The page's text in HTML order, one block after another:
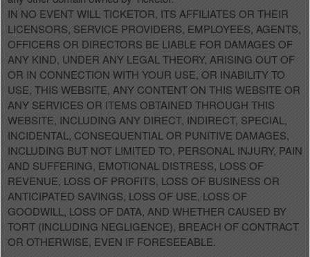
IN NO EVENT WILL TICKETOR, ITS AFFILIATES OR THEIR
LICENSORS, SERVICE PROVIDERS, EMPLOYEES, AGENTS,
OFFICERS OR DIRECTORS BE LIABLE FOR DAMAGES OF
ANY KIND, UNDER ANY LEGAL THEORY, ARISING OUT OF
OR IN CONNECTION WITH YOUR USE, OR INABILITY TO
USE, THIS WEBSITE, ANY CONTENT ON THIS WEBSITE OR
ANY SERVICES OR ITEMS OBTAINED THROUGH THIS
WEBSITE, INCLUDING ANY DIRECT, INDIRECT, SPECIAL,
INCIDENTAL, CONSEQUENTIAL OR PUNITIVE DAMAGES,
INCLUDING BUT NOT LIMITED TO, PERSONAL INJURY, PAIN
AND SUFFERING, EMOTIONAL DISTRESS, LOSS OF
REVENUE, LOSS OF PROFITS, LOSS OF BUSINESS OR
ANTICIPATED SAVINGS, LOSS OF USE, LOSS OF
GOODWILL, LOSS OF DATA, AND WHETHER CAUSED BY
TORT (INCLUDING NEGLIGENCE), BREACH OF CONTRACT
OR OTHERWISE, EVEN IF FORESEEABLE.